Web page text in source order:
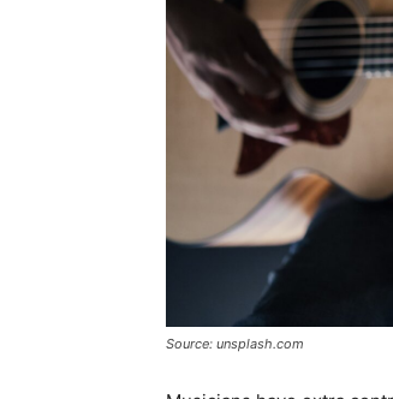
Source: unsplash.com